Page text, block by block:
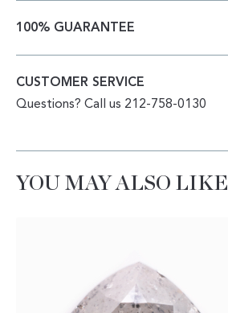
100% GUARANTEE
CUSTOMER SERVICE
Questions? Call us 212-758-0130
YOU MAY ALSO LIKE